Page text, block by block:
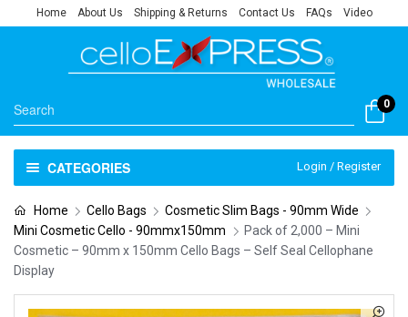
Home About Us Shipping & Returns Contact Us FAQs Video
0
CATEGORIES Login / Register
Home Cello Bags
Cosmetic Slim Bags - 90mm Wide
Mini Cosmetic Cello - 90mmx150mm
Pack of 2,000 – Mini
Cosmetic – 90mm x 150mm Cello Bags – Self Seal Cellophane
Display